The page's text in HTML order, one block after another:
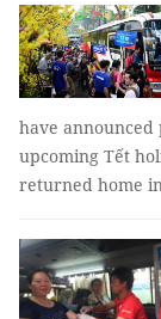
have
upcoming Tết
returned home